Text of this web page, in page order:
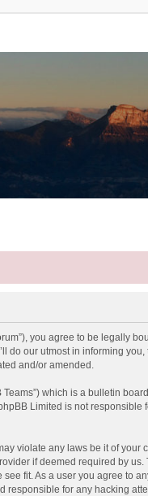
you agree to be legally
do our utmost in informing
and/or amended.
Teams”) which is a bulletin
Limited is not
violate any laws be it of your
if deemed required by
fit. As a user you agree to
for any hacking